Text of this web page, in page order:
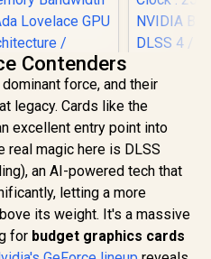
NVIDIA RTX
5000 ADA 32GB
Workstation
Graphics Card /
Nvidia CUDA
Cores / 576GB/s
Bandwidth
Lovelace GPU
architecture /
126V5000100
In Stock
Palit
5070
Graphics
12GB
Cuda
Clock :
NVIDIA
DLSS
R13,999
Contenders
force, and their
legacy. Cards like the
excellent entry point into
real magic here is DLSS
an AI-powered tech that
letting a more
its weight. It's a massive
for budget graphics cards